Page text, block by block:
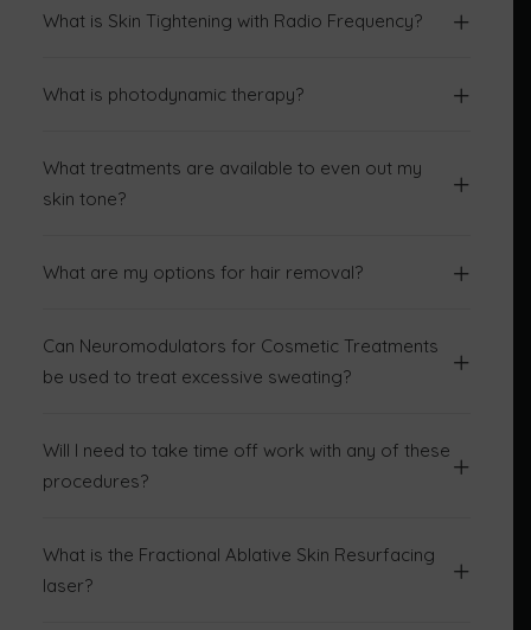
What is Skin Tightening with Radio Frequency?
What is photodynamic therapy?
What treatments are available to even out my
skin tone?
What are my options for hair removal?
Can Neuromodulators for Cosmetic Treatments
be used to treat excessive sweating?
Will I need to take time off work with any of these
procedures?
What is the Fractional Ablative Skin Resurfacing
laser?